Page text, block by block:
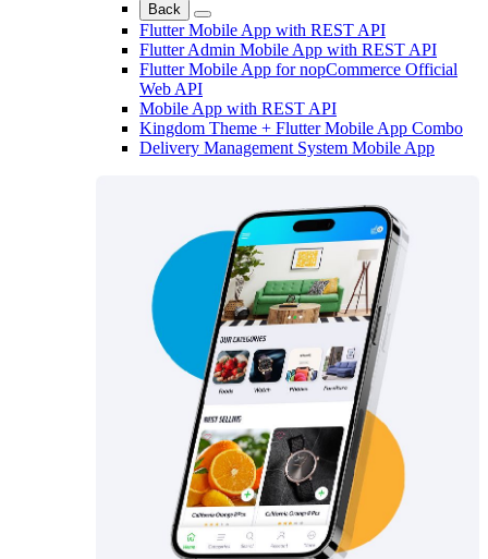
Back
Flutter Mobile App with REST API
Flutter Admin Mobile App with REST API
Flutter Mobile App for nopCommerce Official
Web API
Mobile App with REST API
Kingdom Theme + Flutter Mobile App Combo
Delivery Management System Mobile App